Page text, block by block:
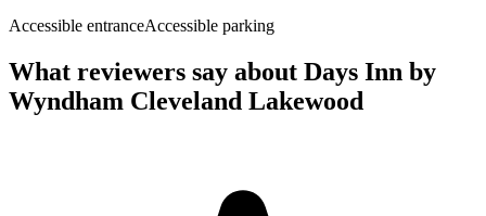
Accessible entranceAccessible parking
What reviewers say about Days Inn by
Wyndham Cleveland Lakewood